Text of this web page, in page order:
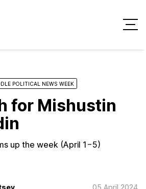
POLITICAL NEWS WEEK
for Mishustin
up the week (April 1−5)
05 April 2024